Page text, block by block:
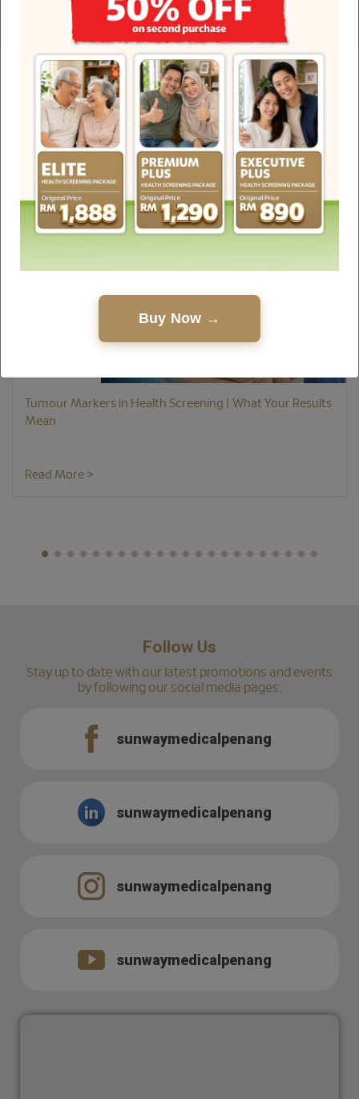
Buy Now →
Health Hub
Discover interesting facts, debunked myths, healthy
living guides and touching stories about the
medical world written by experienced healthcare
professionals.
Tumour Markers in Health Screening | What Your Results
Mean
Read More >
Follow Us
Stay up to date with our latest promotions and events
by following our social media pages:
sunwaymedicalpenang
sunwaymedicalpenang
sunwaymedicalpenang
sunwaymedicalpenang